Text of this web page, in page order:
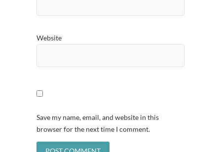
Website
Save my name, email, and website in this
browser for the next time I comment.